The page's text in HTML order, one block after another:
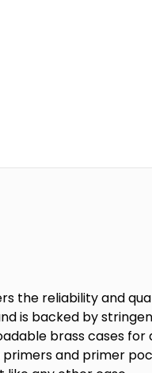
the reliability and
is backed by
brass cases for
and primer